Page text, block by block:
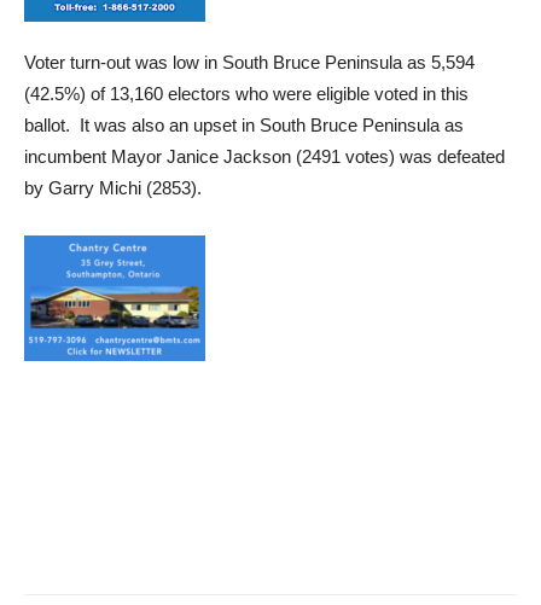
Voter turn-out was low in South Bruce Peninsula as 5,594
(42.5%) of 13,160 electors who were eligible voted in this
ballot. It was also an upset in South Bruce Peninsula as
incumbent Mayor Janice Jackson (2491 votes) was defeated
by Garry Michi (2853).